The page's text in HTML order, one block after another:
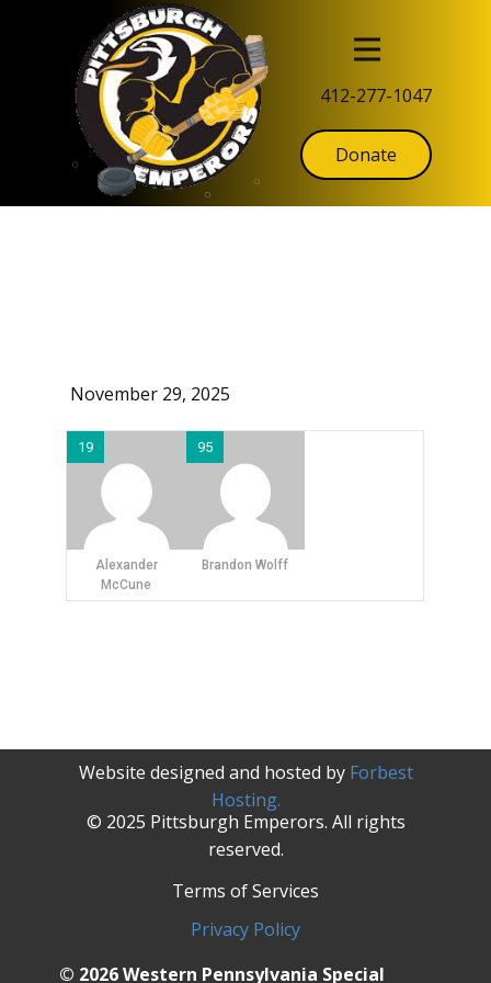
412-277-1047
Donate
November 29, 2025
19
Alexander
McCune
95
Brandon Wolff
Website designed and hosted by Forbest
Hosting.
© 2026 Western Pennsylvania Special
© 2025 Pittsburgh Emperors. All rights
reserved.
Terms of Services
Privacy Policy